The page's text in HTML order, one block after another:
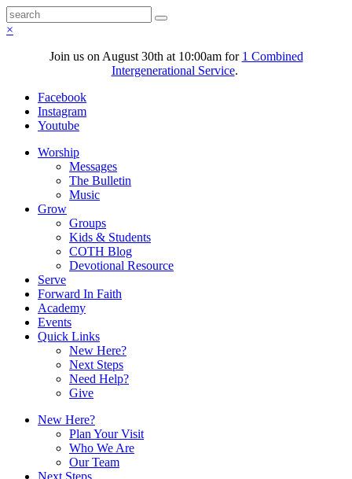
×
Join us on August 30th at 10:00am for 1 Combined
Intergenerational Service.
Facebook
Instagram
Youtube
Worship
Messages
The Bulletin
Music
Grow
Groups
Kids & Students
COTH Blog
Devotional Resource
Serve
Forward In Faith
Academy
Events
Quick Links
New Here?
Next Steps
Need Help?
Give
New Here?
Plan Your Visit
Who We Are
Our Team
Next Steps